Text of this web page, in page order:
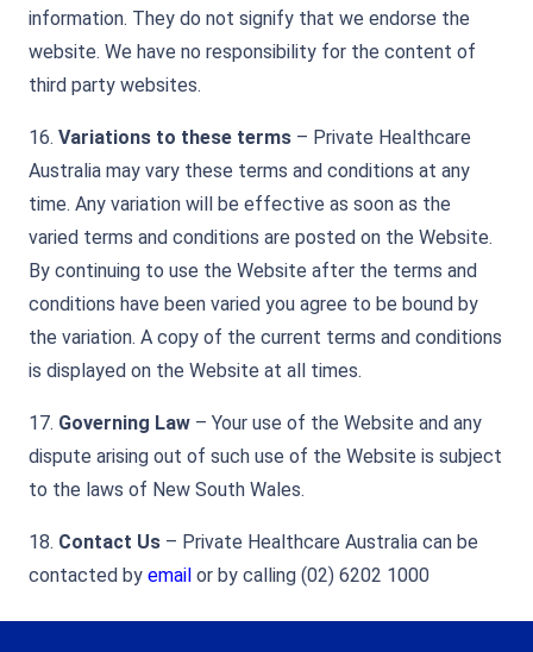
information. They do not signify that we endorse the
website. We have no responsibility for the content of
third party websites.
16. Variations to these terms – Private Healthcare
Australia may vary these terms and conditions at any
time. Any variation will be effective as soon as the
varied terms and conditions are posted on the Website.
By continuing to use the Website after the terms and
conditions have been varied you agree to be bound by
the variation. A copy of the current terms and conditions
is displayed on the Website at all times.
17. Governing Law – Your use of the Website and any
dispute arising out of such use of the Website is subject
to the laws of New South Wales.
18. Contact Us – Private Healthcare Australia can be
contacted by email or by calling (02) 6202 1000